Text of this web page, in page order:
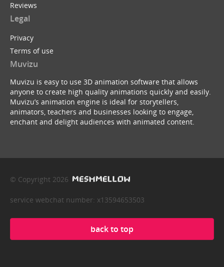
Reviews
Legal
Privacy
Terms of use
Muvizu
Muvizu is easy to use 3D animation software that allows
anyone to create high quality animations quickly and easily.
Muvizu’s animation engine is ideal for storytellers,
animators, teachers and businesses looking to engage,
enchant and delight audiences with animated content.
© Copyright 2026
service webchat number: x13594653503
back to top